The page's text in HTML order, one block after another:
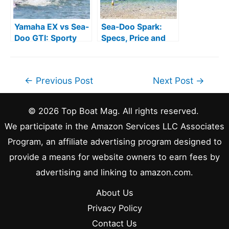
Yamaha EX vs Sea-
Doo GTI: Sporty
Sea-Doo Spark:
Specs, Price and
Post
navigation
← Previous Post Next Post →
© 2026 Top Boat Mag. All rights reserved.
We participate in the Amazon Services LLC Associates
Program, an affiliate advertising program designed to
provide a means for website owners to earn fees by
advertising and linking to amazon.com.
About Us
Privacy Policy
Contact Us